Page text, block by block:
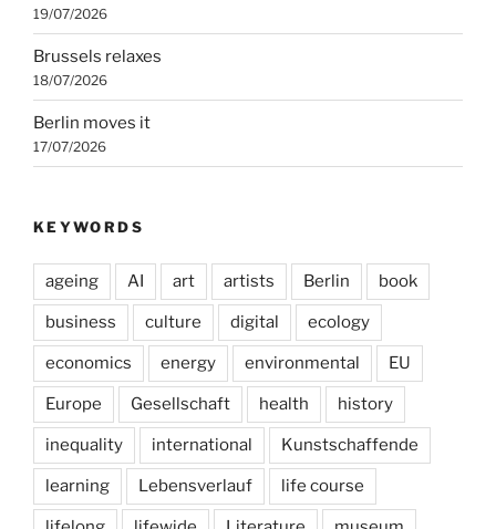
19/07/2026
Brussels relaxes
18/07/2026
Berlin moves it
17/07/2026
KEYWORDS
ageing AI art artists Berlin book
business culture digital ecology
economics energy environmental EU
Europe Gesellschaft health history
inequality international Kunstschaffende
learning Lebensverlauf life course